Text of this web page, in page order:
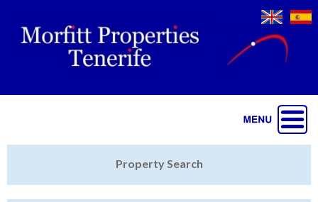
Property Search